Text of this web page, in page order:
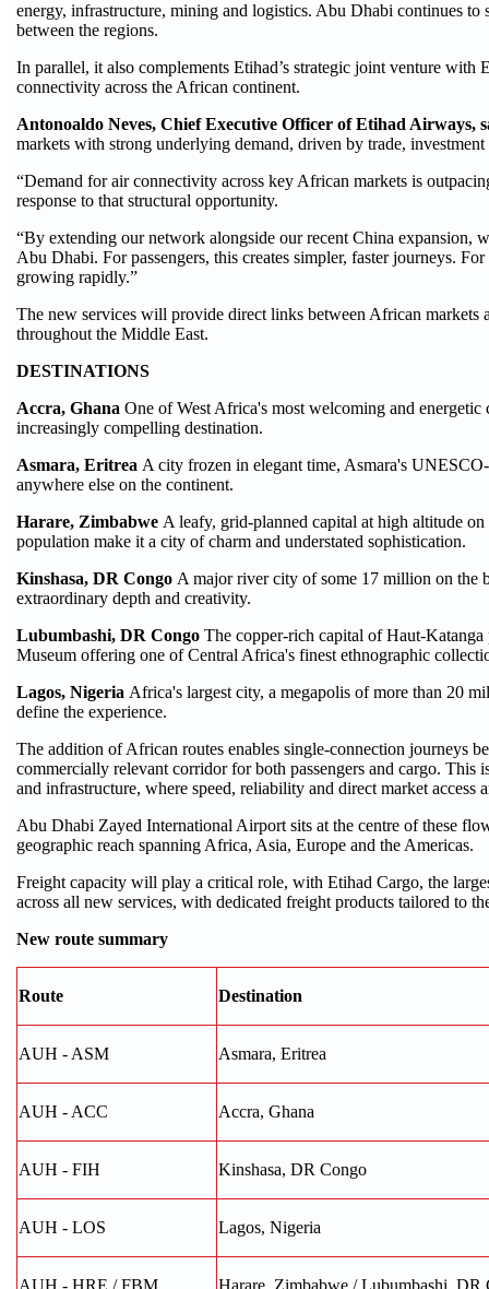
energy, infrastructure, mining and logistics. Abu Dhabi continues
between the regions.
In parallel, it also complements Etihad’s strategic joint venture
connectivity across the African continent.
Antonoaldo Neves, Chief Executive Officer of Etihad Airways,
markets with strong underlying demand, driven by trade,
“Demand for air connectivity across key African markets is
response to that structural opportunity.
“By extending our network alongside our recent China
Abu Dhabi. For passengers, this creates simpler, faster journeys.
growing rapidly.”
The new services will provide direct links between African
throughout the Middle East.
DESTINATIONS
Accra, Ghana One of West Africa's most welcoming and
increasingly compelling destination.
Asmara, Eritrea A city frozen in elegant time, Asmara's
anywhere else on the continent.
Harare, Zimbabwe A leafy, grid-planned capital at high altitude
population make it a city of charm and understated sophistication.
Kinshasa, DR Congo A major river city of some 17 million on the
extraordinary depth and creativity.
Lubumbashi, DR Congo The copper-rich capital of Haut-
Museum offering one of Central Africa's finest ethnographic
Lagos, Nigeria Africa's largest city, a megapolis of more than 20
define the experience.
The addition of African routes enables single-connection journeys
commercially relevant corridor for both passengers and cargo.
and infrastructure, where speed, reliability and direct market access
Abu Dhabi Zayed International Airport sits at the centre of these
geographic reach spanning Africa, Asia, Europe and the Americas.
Freight capacity will play a critical role, with Etihad Cargo, the
across all new services, with dedicated freight products tailored to
New route summary
Route Destination
AUH - ASM Asmara, Eritrea
AUH - ACC Accra, Ghana
AUH - FIH Kinshasa, DR Congo
AUH - LOS Lagos, Nigeria
AUH - HRE / FBM Harare, Zimbabwe / Lubumbashi, DR